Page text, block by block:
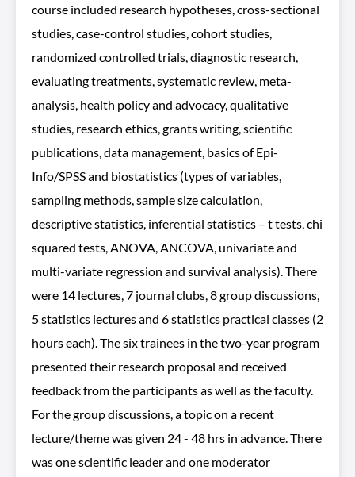
course included research hypotheses, cross-sectional
studies, case-control studies, cohort studies,
randomized controlled trials, diagnostic research,
evaluating treatments, systematic review, meta-
analysis, health policy and advocacy, qualitative
studies, research ethics, grants writing, scientific
publications, data management, basics of Epi-
Info/SPSS and biostatistics (types of variables,
sampling methods, sample size calculation,
descriptive statistics, inferential statistics – t tests, chi
squared tests, ANOVA, ANCOVA, univariate and
multi-variate regression and survival analysis). There
were 14 lectures, 7 journal clubs, 8 group discussions,
5 statistics lectures and 6 statistics practical classes (2
hours each). The six trainees in the two-year program
presented their research proposal and received
feedback from the participants as well as the faculty.
For the group discussions, a topic on a recent
lecture/theme was given 24 - 48 hrs in advance. There
was one scientific leader and one moderator